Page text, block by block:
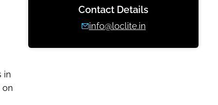
in
on
Contact Details
info@loclite.in